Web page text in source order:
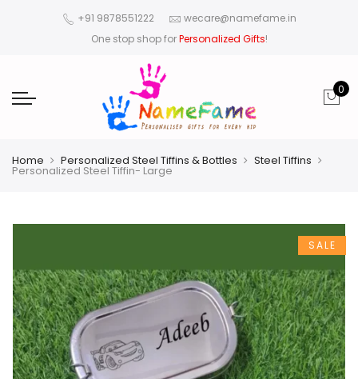
+91 9878551222
wecare@namefame.in
One stop shop forPersonalized Gifts!
0
Home Personalized Steel Tiffins & Bottles Steel Tiffins
Personalized Steel Tiffin- Large
SALE